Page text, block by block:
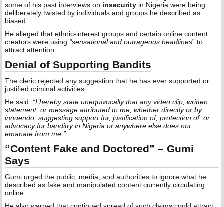
some of his past interviews on insecurity in Nigeria were being
deliberately twisted by individuals and groups he described as
biased.
He alleged that ethnic-interest groups and certain online content
creators were using “sensational and outrageous headlines” to
attract attention.
Denial of Supporting Bandits
The cleric rejected any suggestion that he has ever supported or
justified criminal activities.
He said: “I hereby state unequivocally that any video clip, written
statement, or message attributed to me, whether directly or by
innuendo, suggesting support for, justification of, protection of, or
advocacy for banditry in Nigeria or anywhere else does not
emanate from me.”
“Content Fake and Doctored” – Gumi
Says
Gumi urged the public, media, and authorities to ignore what he
described as fake and manipulated content currently circulating
online.